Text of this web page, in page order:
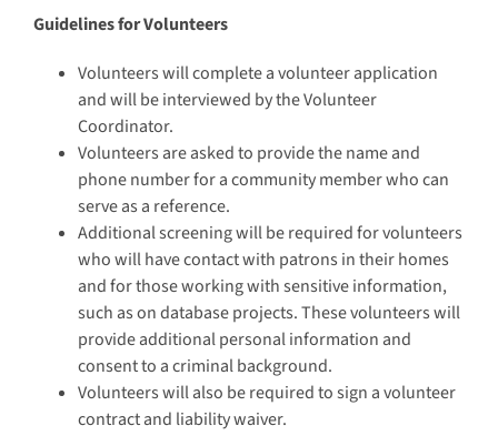
Guidelines for Volunteers
Volunteers will complete a volunteer application
and will be interviewed by the Volunteer
Coordinator.
Volunteers are asked to provide the name and
phone number for a community member who can
serve as a reference.
Additional screening will be required for volunteers
who will have contact with patrons in their homes
and for those working with sensitive information,
such as on database projects. These volunteers will
provide additional personal information and
consent to a criminal background.
Volunteers will also be required to sign a volunteer
contract and liability waiver.